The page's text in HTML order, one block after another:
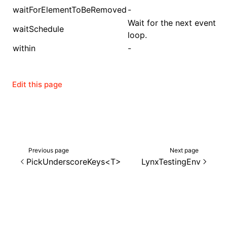
waitForElementToBeRemoved -
waitSchedule
Wait for the next event
loop.
within
-
Edit this page
Previous page
PickUnderscoreKeys<T>
Next page
LynxTestingEnv